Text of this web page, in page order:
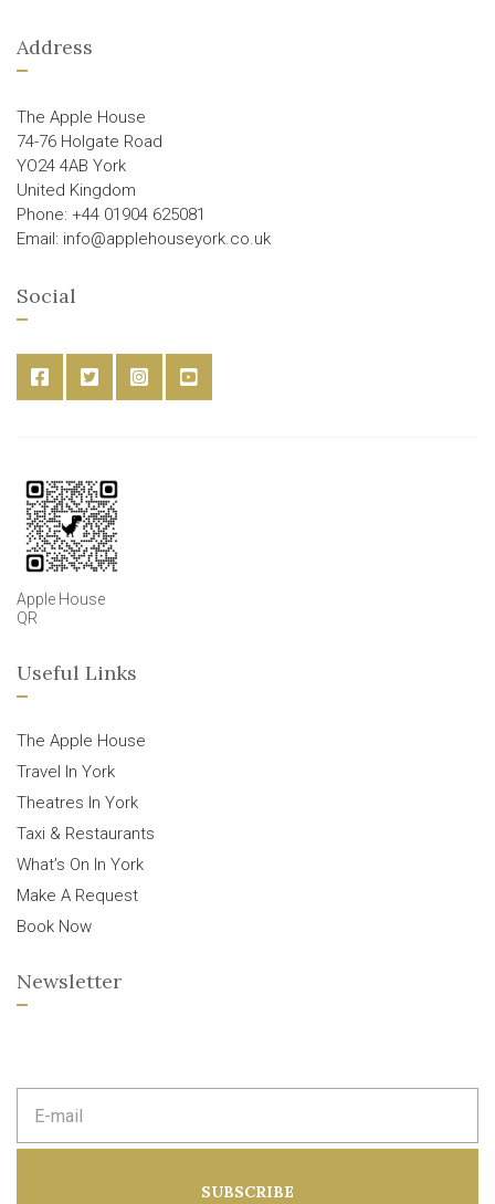
Address
The Apple House
74-76 Holgate Road
YO24 4AB York
United Kingdom
Phone: +44 01904 625081
Email: info@applehouseyork.co.uk
Social
Apple House
QR
Useful Links
The Apple House
Travel In York
Theatres In York
Taxi & Restaurants
What’s On In York
Make A Request
Book Now
Newsletter
m
SUBSCRIBE